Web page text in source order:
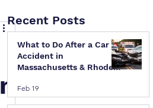
What to Do After a Car
Accident in
Massachusetts & Rhode
Legal Guide
Feb 19
Recent Posts